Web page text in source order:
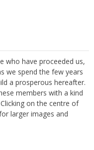
who have proceeded us,
we spend the few years
a prosperous hereafter.
members with a kind
on the centre of
larger images and